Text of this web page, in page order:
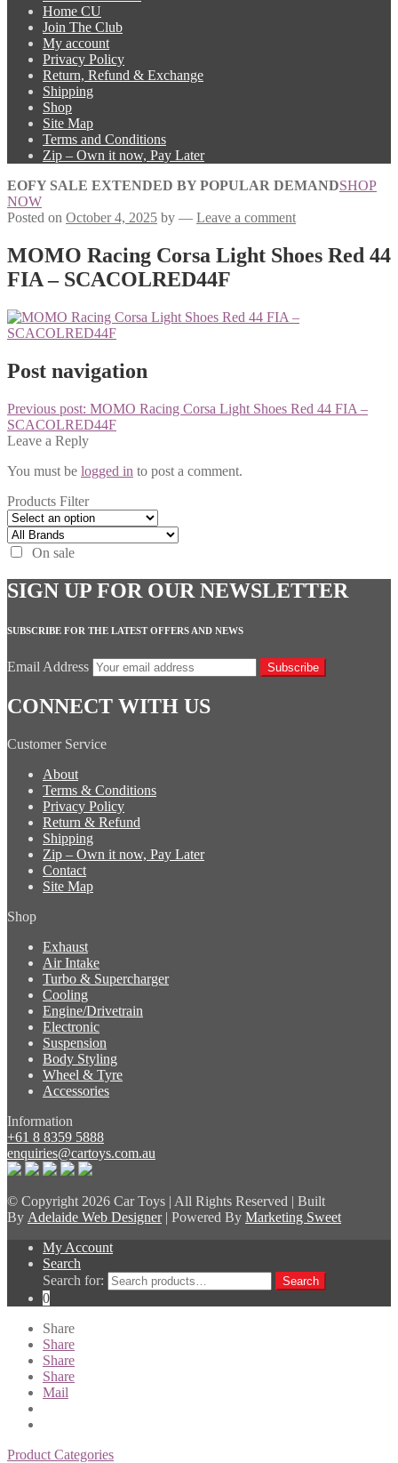
Home CU
Join The Club
My account
Privacy Policy
Return, Refund & Exchange
Shipping
Shop
Site Map
Terms and Conditions
Zip – Own it now, Pay Later
EOFY SALE EXTENDED BY POPULAR DEMANDSHOP
NOW
Posted on October 4, 2025 by — Leave a comment
MOMO Racing Corsa Light Shoes Red 44
FIA – SCACOLRED44F
Post navigation
Previous post: MOMO Racing Corsa Light Shoes Red 44 FIA –
SCACOLRED44F
Leave a Reply
You must be logged in to post a comment.
Products Filter
On sale
SIGN UP FOR OUR NEWSLETTER
SUBSCRIBE FOR THE LATEST OFFERS AND NEWS
Email Address Subscribe
CONNECT WITH US
Customer Service
About
Terms & Conditions
Privacy Policy
Return & Refund
Shipping
Zip – Own it now, Pay Later
Contact
Site Map
Shop
Exhaust
Air Intake
Turbo & Supercharger
Cooling
Engine/Drivetrain
Electronic
Suspension
Body Styling
Wheel & Tyre
Accessories
Information
+61 8 8359 5888
enquiries@cartoys.com.au
© Copyright 2026 Car Toys | All Rights Reserved | Built
By Adelaide Web Designer| Powered By Marketing Sweet
My Account
Search
Search for:
Search
0
Share
Share
Share
Share
Mail
Product Categories